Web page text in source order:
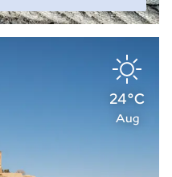
24°C
Aug